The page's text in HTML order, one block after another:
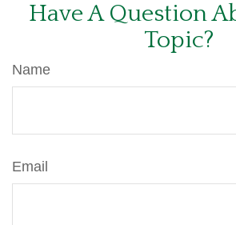
Have A Question
Topic?
Name
Email